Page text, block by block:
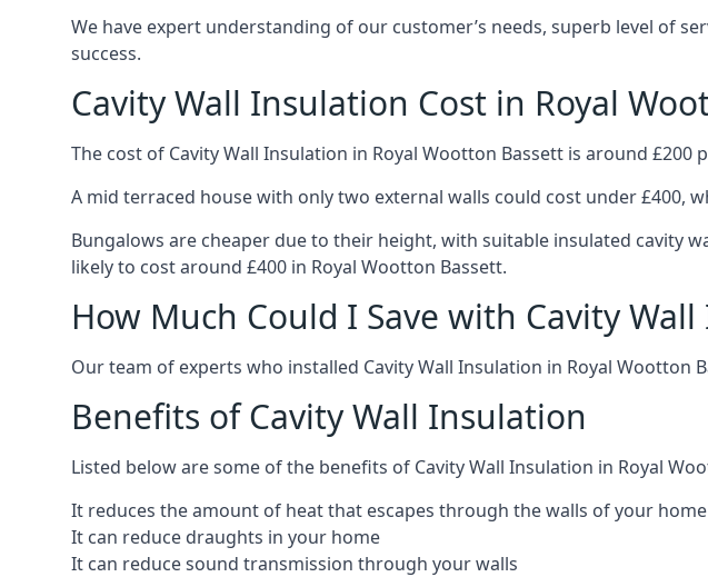
We have expert understanding of our customer’s needs, superb level of
success.
Cavity Wall Insulation Cost in Royal
The cost of Cavity Wall Insulation in Royal Wootton Bassett is around £200
A mid terraced house with only two external walls could cost under £400,
Bungalows are cheaper due to their height, with suitable insulated cavity
likely to cost around £400 in Royal Wootton Bassett.
How Much Could I Save with Cavity
Our team of experts who installed Cavity Wall Insulation in Royal Wootton
Benefits of Cavity Wall Insulation
Listed below are some of the benefits of Cavity Wall Insulation in Royal
It reduces the amount of heat that escapes through the walls of your home
It can reduce draughts in your home
It can reduce sound transmission through your walls